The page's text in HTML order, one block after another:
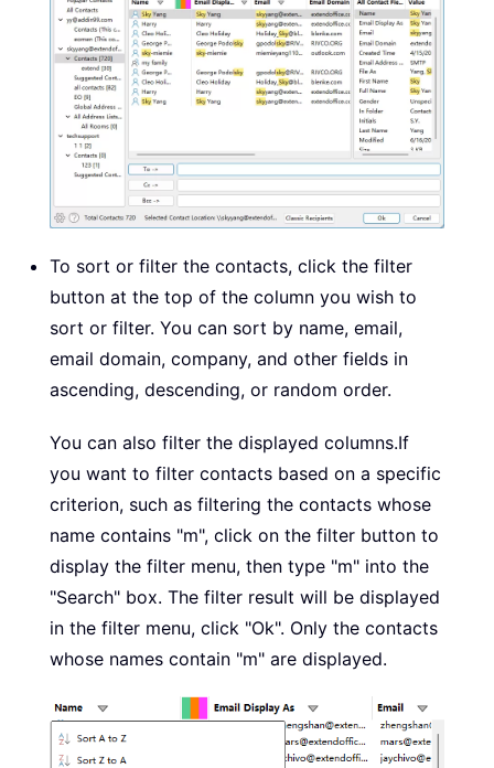
To sort or filter the contacts, click the filter
button at the top of the column you wish to
sort or filter. You can sort by name, email,
email domain, company, and other fields in
ascending, descending, or random order.
You can also filter the displayed columns.If
you want to filter contacts based on a specific
criterion, such as filtering the contacts whose
name contains "m", click on the filter button to
display the filter menu, then type "m" into the
"Search" box. The filter result will be displayed
in the filter menu, click "Ok". Only the contacts
whose names contain "m" are displayed.